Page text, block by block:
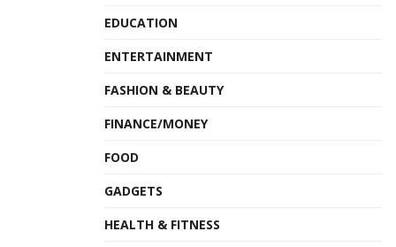
EDUCATION
ENTERTAINMENT
FASHION & BEAUTY
FINANCE/MONEY
FOOD
GADGETS
HEALTH & FITNESS